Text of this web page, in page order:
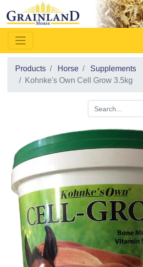
Products Horse
Supplements
Kohnke's Own Cell Grow 3.5kg